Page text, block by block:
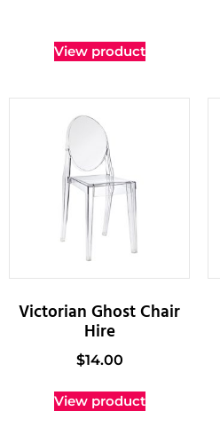
View product
Victorian Ghost Chair
Hire
$14.00
View product